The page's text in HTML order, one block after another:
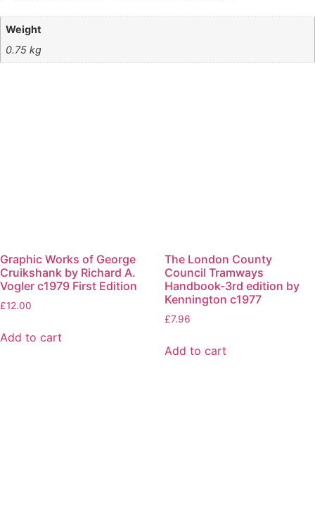
Weight
0.75 kg
Graphic Works of George
Cruikshank by Richard A.
Vogler c1979 First Edition
£12.00
Add to cart
The London County
Council Tramways
Handbook-3rd edition by
Kennington c1977
£7.96
Add to cart